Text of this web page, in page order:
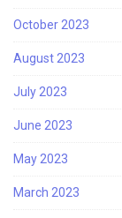
October 2023
August 2023
July 2023
June 2023
May 2023
March 2023